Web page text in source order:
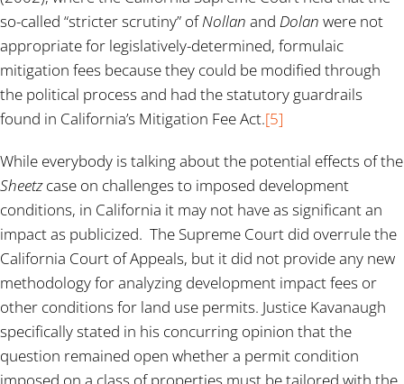
so-called “stricter scrutiny” ofNollan and Dolan were not
appropriate for legislatively-determined, formulaic
mitigation fees because they could be modified through
the political process and had the statutory guardrails
found in California’s Mitigation Fee Act.[5]
While everybody is talking about the potential effects of the
Sheetzcase on challenges to imposed development
conditions, in California it may not have as significant an
impact as publicized. The Supreme Court did overrule the
California Court of Appeals, but it did not provide any new
methodology for analyzing development impact fees or
other conditions for land use permits. Justice Kavanaugh
specifically stated in his concurring opinion that the
question remained open whether a permit condition